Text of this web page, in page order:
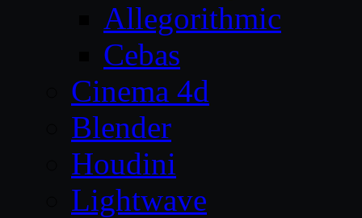
Allegorithmic
Cebas
Cinema 4d
Blender
Houdini
Lightwave